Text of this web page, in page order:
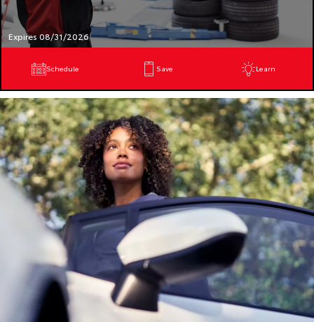
Expires 08/31/2026
Schedule Save Learn